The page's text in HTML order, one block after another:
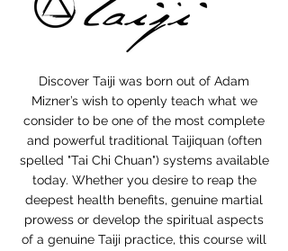
Discover Taiji was born out of Adam
Mizner’s wish to openly teach what we
consider to be one of the most complete
and powerful traditional Taijiquan (often
spelled "Tai Chi Chuan") systems available
today. Whether you desire to reap the
deepest health benefits, genuine martial
prowess or develop the spiritual aspects
of a genuine Taiji practice, this course will